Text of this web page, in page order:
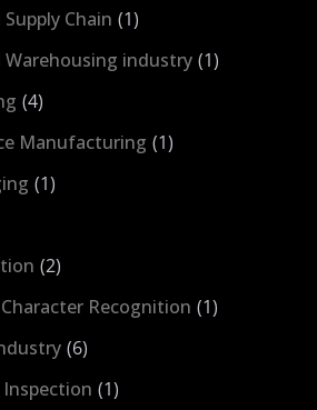
Chain 1
Warehousing industry 1
4
Manufacturing 1
1
2
Recognition 1
6
Inspection 1